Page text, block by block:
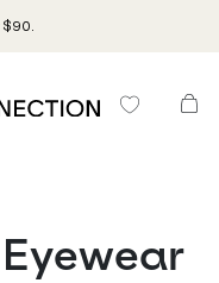
$90.